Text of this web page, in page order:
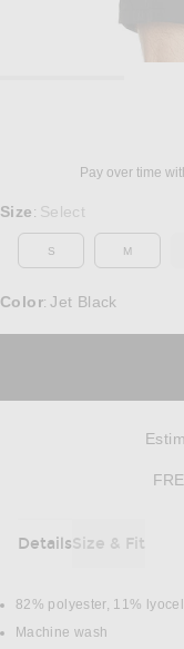
Pay over time
Select a Size
Size : Select
S M
Color:Jet Black
DetailsSize & Fit
DETAILS
82% polyester, 11%
Machine wash